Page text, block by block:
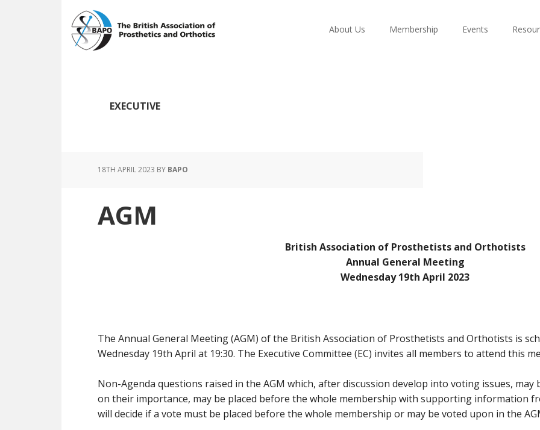
main
content
footer
About Us Membership Events
EXECUTIVE
18TH APRIL 2023 BY BAPO
AGM
British Association of Prosthetists and Orthotists
Annual General Meeting
Wednesday 19th April 2023
The Annual General Meeting (AGM) of the British Association of Prosthetists and Orthotists is
Wednesday 19th April at 19:30. The Executive Committee (EC) invites all members to attend this
Non-Agenda questions raised in the AGM which, after discussion develop into voting issues,
on their importance, may be placed before the whole membership with supporting information
will decide if a vote must be placed before the whole membership or may be voted upon in the